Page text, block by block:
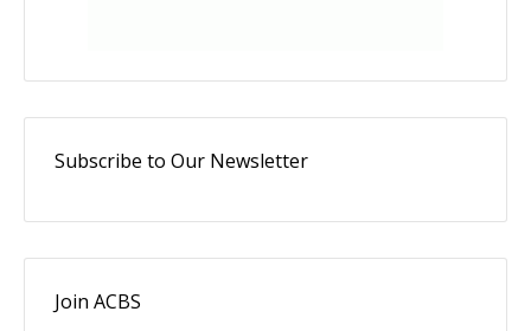
Subscribe to Our Newsletter
Join ACBS